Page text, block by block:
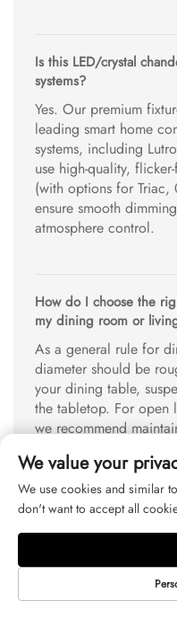
Is this LED/crystal
systems?
Yes. Our premium
leading smart home
systems, including
use high-quality,
(with options for
ensure smooth
atmosphere control.
How do I choose the
my dining room or
As a general rule for
diameter should be
your dining table,
the tabletop. For open
we recommend
contact our online
dimensions for a
How is the fixture
is your policy on
We value your
We use cookies and similar
don't want to accept all